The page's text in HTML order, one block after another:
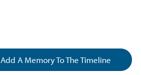
Add A Memory To The Timeline